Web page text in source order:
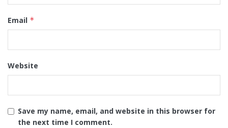
Email *
Website
Save my name, email, and website in this browser for
the next time I comment.